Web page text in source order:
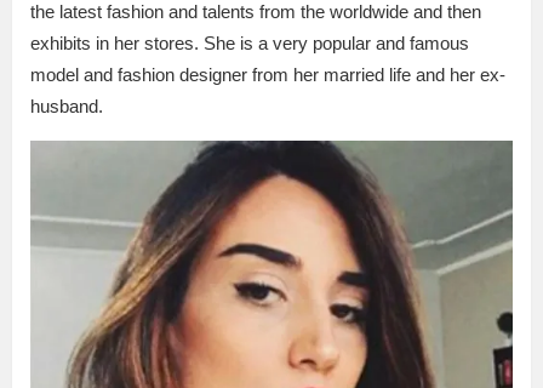
the latest fashion and talents from the worldwide and then
exhibits in her stores. She is a very popular and famous
model and fashion designer from her married life and her ex-
husband.